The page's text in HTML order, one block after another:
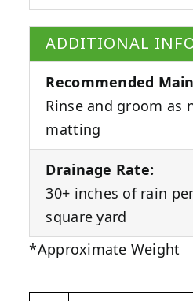
ADDITIONAL
Recommended
Rinse and groom as
matting
Drainage Rate:
30+ inches of rain
square yard
*Approximate Weight